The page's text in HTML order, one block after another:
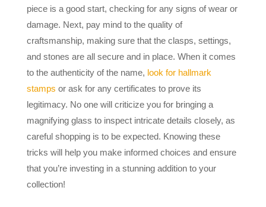
piece is a good start, checking for any signs of wear or
damage. Next, pay mind to the quality of
craftsmanship, making sure that the clasps, settings,
and stones are all secure and in place. When it comes
to the authenticity of the name, look for hallmark
stamps or ask for any certificates to prove its
legitimacy. No one will criticize you for bringing a
magnifying glass to inspect intricate details closely, as
careful shopping is to be expected. Knowing these
tricks will help you make informed choices and ensure
that you’re investing in a stunning addition to your
collection!